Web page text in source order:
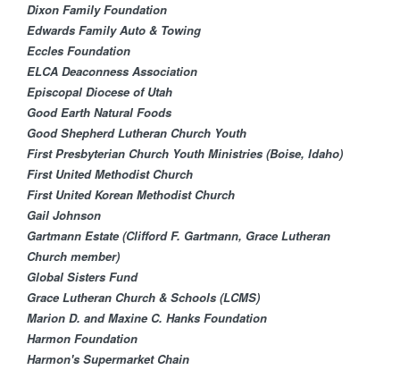
Dixon Family Foundation
Edwards Family Auto & Towing
Eccles Foundation
ELCA Deaconness Association
Episcopal Diocese of Utah
Good Earth Natural Foods
Good Shepherd Lutheran Church Youth
First Presbyterian Church Youth Ministries (Boise, Idaho)
First United Methodist Church
First United Korean Methodist Church
Gail Johnson
Gartmann Estate (Clifford F. Gartmann, Grace Lutheran
Church member)
Global Sisters Fund​
Grace Lutheran Churc​h & Schools (LCMS)
Marion D. and Maxine C. Hanks Foundation​
Harmon Foundation
Harmon's Supermarket Chain